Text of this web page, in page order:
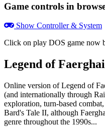
Game controls in
Show Controller & System
Click on play DOS game now
Legend of
Online version of Legend of
(and internationally through
exploration, turn-based
Bard's Tale II, although
genre throughout the 1990s...